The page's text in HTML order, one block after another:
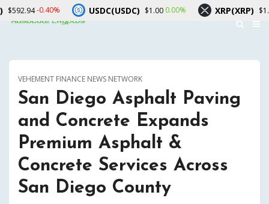
VEHEMENT FINANCE NEWS NETWORK
San Diego Asphalt Paving
and Concrete Expands
Premium Asphalt &
Concrete Services Across
San Diego County
USDC(USDC) $1.000.00% XRP(XRP) $1.04-2.30%